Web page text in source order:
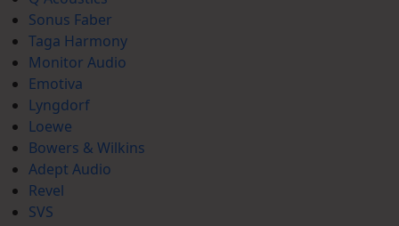
Sonus Faber
Taga Harmony
Monitor Audio
Emotiva
Lyngdorf
Loewe
Bowers & Wilkins
Adept Audio
Revel
SVS